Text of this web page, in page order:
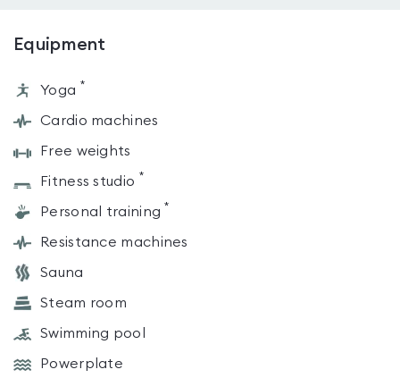
Equipment
Yoga *
Cardio machines
Free weights
Fitness studio *
Personal training *
Resistance machines
Sauna
Steam room
Swimming pool
Powerplate